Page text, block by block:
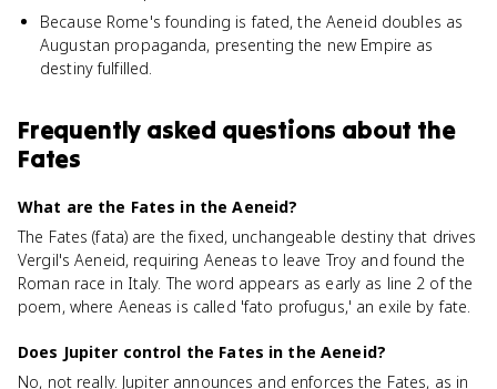
Because Rome's founding is fated, the Aeneid doubles as
Augustan propaganda, presenting the new Empire as
destiny fulfilled.
Frequently asked questions about the
Fates
What are the Fates in the Aeneid?
The Fates (fata) are the fixed, unchangeable destiny that drives
Vergil's Aeneid, requiring Aeneas to leave Troy and found the
Roman race in Italy. The word appears as early as line 2 of the
poem, where Aeneas is called 'fato profugus,' an exile by fate.
Does Jupiter control the Fates in the Aeneid?
No, not really. Jupiter announces and enforces the Fates, as in